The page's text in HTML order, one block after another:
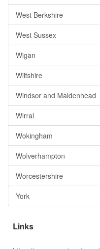
West Berkshire
West Sussex
Wigan
Wiltshire
Windsor and Maidenhead
Wirral
Wokingham
Wolverhampton
Worcestershire
York
Links